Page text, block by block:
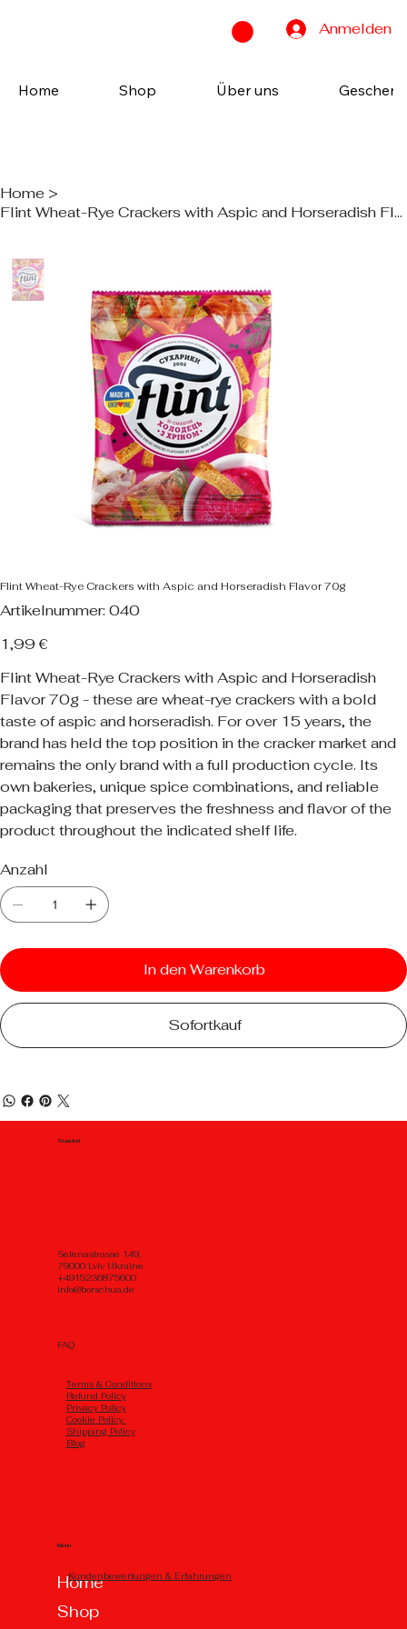
Anmelden
Home Shop Über uns
Home >
Flint Wheat-Rye Crackers with Aspic and Horseradish Flavor 70g
Flint Wheat-Rye Crackers with Aspic and Horseradish Flavor 70g
Artikelnummer: Artikelnummer:
040
040
Preis
1,99 €
Flint Wheat-Rye Crackers with Aspic and Horseradish
Flavor 70g - these are wheat-rye crackers with a bold
taste of aspic and horseradish. For over 15 years, the
brand has held the top position in the cracker market and
remains the only brand with a full production cycle. Its
own bakeries, unique spice combinations, and reliable
packaging that preserves the freshness and flavor of the
product throughout the indicated shelf life.
Anzahl
In den Warenkorb
Sofortkauf
Standort
Selenastrasse 149,
79000 Lviv Ukraine
+4915236875600
info@borschua.de
Menu
Home
Shop
FAQ
Тerms & Conditions
Refund Policy
Privacy Policy
Cookie Policy
Shipping Policy
Blog
Kundenbewertungen & Erfahrungen